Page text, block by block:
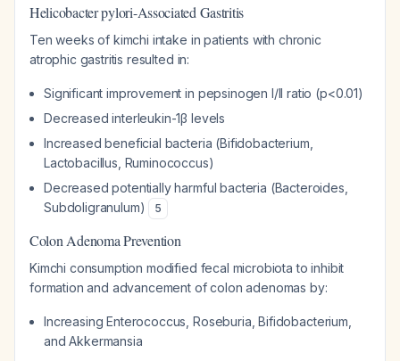
Helicobacter pylori-Associated Gastritis
Ten weeks of kimchi intake in patients with chronic
atrophic gastritis resulted in:
Significant improvement in pepsinogen I/II ratio (p<0.01)
Decreased interleukin-1β levels
Increased beneficial bacteria (Bifidobacterium
Lactobacillus Ruminococcus)
Decreased potentially harmful bacteria (Bacteroides
Subdoligranulum) 5
Colon Adenoma Prevention
Kimchi consumption modified fecal microbiota to inhibit
formation and advancement of colon adenomas by:
IncreasingEnterococcus ,Roseburia ,Bifidobacterium
andAkkermansia